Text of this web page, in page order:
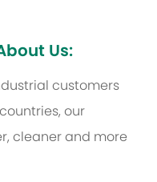
Us:
customers
our
cleaner and more